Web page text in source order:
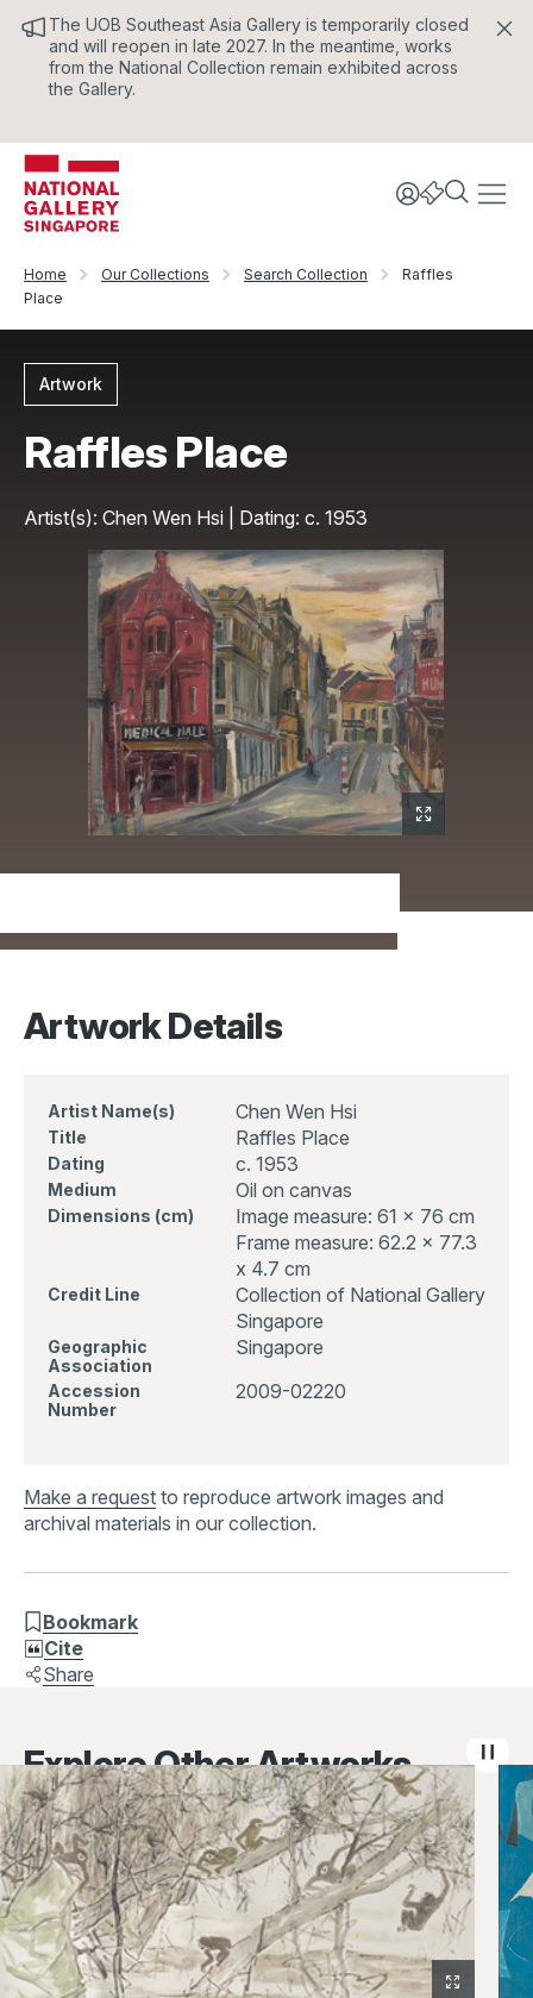
The UOB Southeast Asia Gallery is temporarily closed
and will reopen in late 2027. In the meantime, works
from the National Collection remain exhibited across
the Gallery.
Home Our Collections Search Collection
Raffles
Place
Artwork
Raffles Place
Artist(s): Chen Wen Hsi | Dating: c. 1953
Artwork Details
Artist Name(s) Chen Wen Hsi
Title Raffles Place
Dating c. 1953
Medium Oil on canvas
Dimensions (cm)
Image measure: 61 x 76 cm
Frame measure: 62.2 x 77.3
x 4.7 cm
Credit Line
Collection of National Gallery
Singapore
Geographic
Association
Singapore
Accession
Number
2009-02220
Make a request to reproduce artwork images and
archival materials in our collection.
Bookmark
Cite
Share
Explore Other Artworks
View